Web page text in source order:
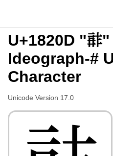
U+1820D
Ideograph-#
Character
Unicode Version 17.0